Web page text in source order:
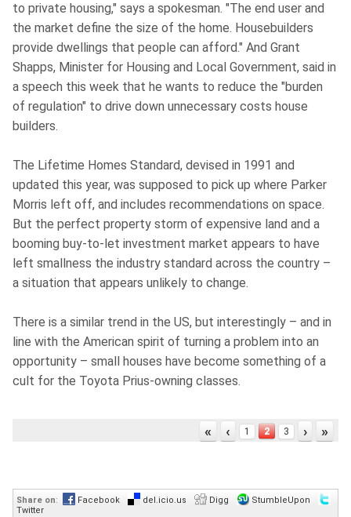
to private housing," says a spokesman. "The end user and
the market define the size of the home. Housebuilders
provide dwellings that people can afford." And Grant
Shapps, Minister for Housing and Local Government, said in
a speech this week that he wants to reduce the "burden
of regulation" to drive down unnecessary costs house
builders.
The Lifetime Homes Standard, devised in 1991 and
updated this year, was supposed to pick up where Parker
Morris left off, and includes recommendations on space.
But the perfect property storm of expensive land and a
booming buy-to-let investment market appears to have
left smallness the industry standard across the country –
a situation that appears unlikely to change.
There is a similar trend in the US, but interestingly – and in
line with the American spirit of turning a problem into an
opportunity – small houses have become something of a
cult for the Toyota Prius-owning classes.
« ‹ 1 2 3 › »
Share on: Facebook del.icio.us Digg
StumbleUpon
Twitter